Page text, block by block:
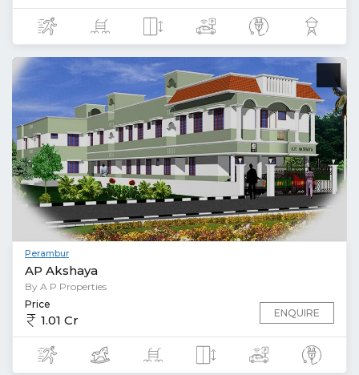
Perambur
AP Akshaya
By A P Properties
Price
1.01 Cr ENQUIRE